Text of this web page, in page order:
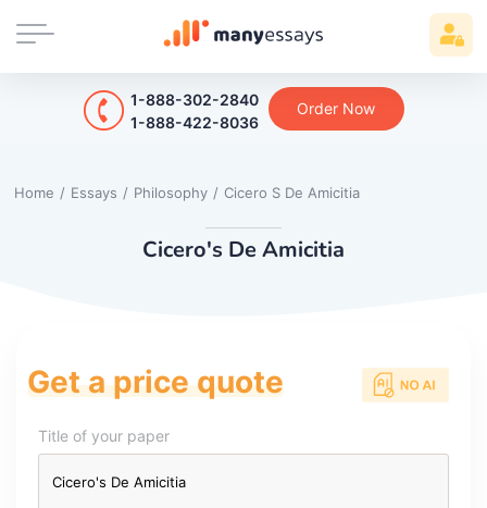
1-888-302-2840
1-888-422-8036
Order Now
Home / Essays / Philosophy / Cicero S De Amicitia
Cicero's De Amicitia
Get a price quote
Title of your paper